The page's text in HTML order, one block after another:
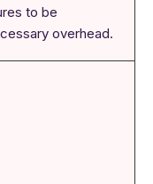
to be
overhead.